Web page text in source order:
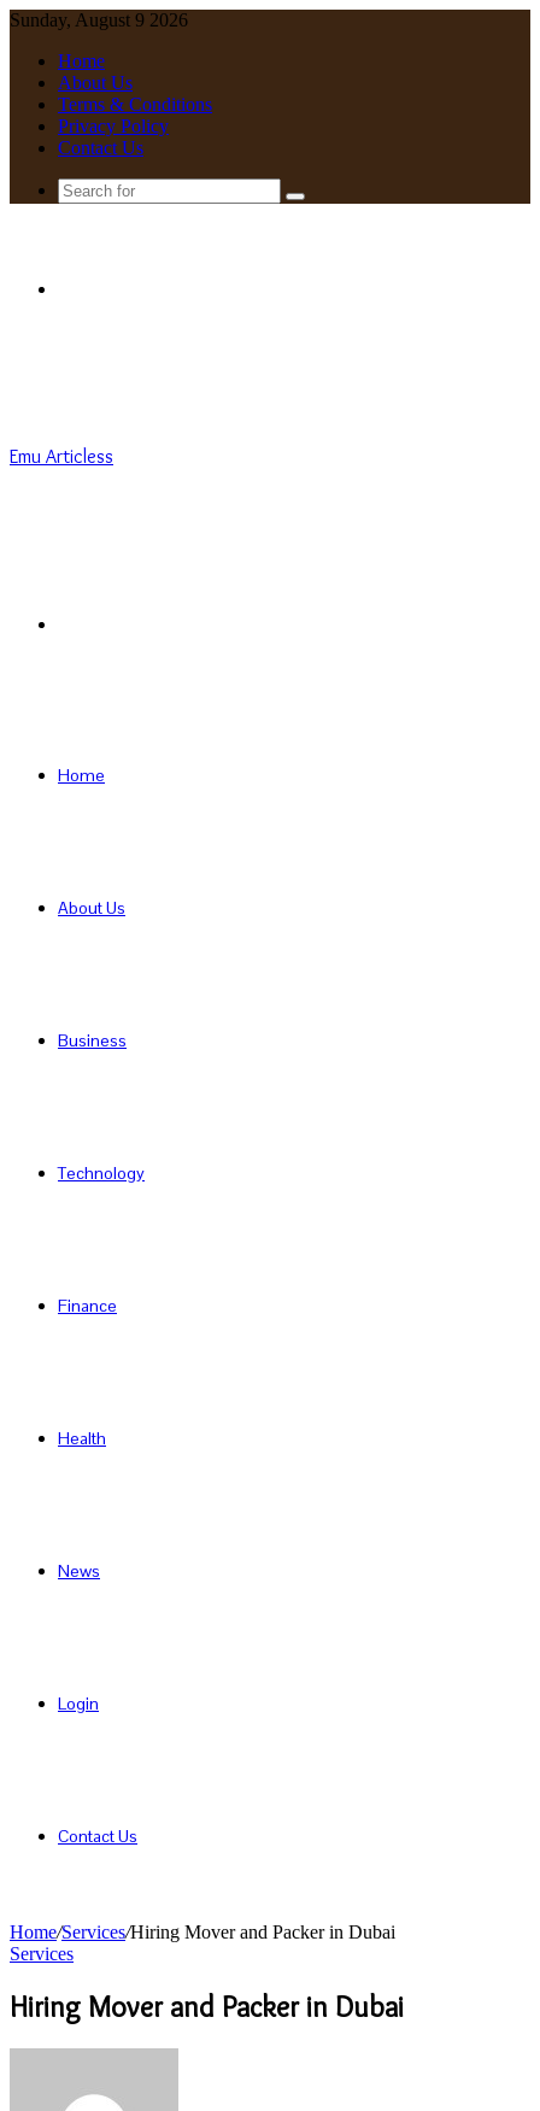
Sunday, August 9 2026
Home
About Us
Terms & Conditions
Privacy Policy
Contact Us
Search
Emu Articless
Home
About Us
Business
Technology
Finance
Health
News
Login
Contact Us
Home/Services/Hiring Mover and Packer in Dubai
Services
Hiring Mover and Packer in Dubai